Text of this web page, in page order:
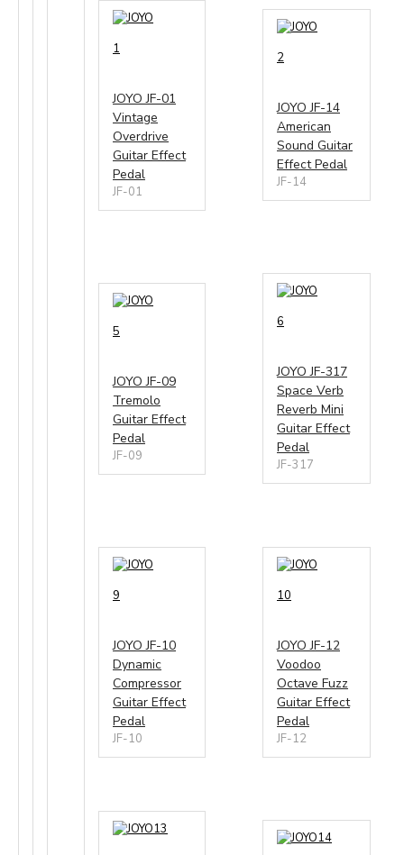
1
JOYO JF-01
Vintage
Overdrive
Guitar Effect
Pedal
JF-01
2
JOYO JF-14
American
Sound Guitar
Effect Pedal
JF-14
5
JOYO JF-09
Tremolo
Guitar Effect
Pedal
JF-09
6
JOYO JF-317
Space Verb
Reverb Mini
Guitar Effect
Pedal
JF-317
9
JOYO JF-10
Dynamic
Compressor
Guitar Effect
Pedal
JF-10
10
JOYO JF-12
Voodoo
Octave Fuzz
Guitar Effect
Pedal
JF-12
13
14